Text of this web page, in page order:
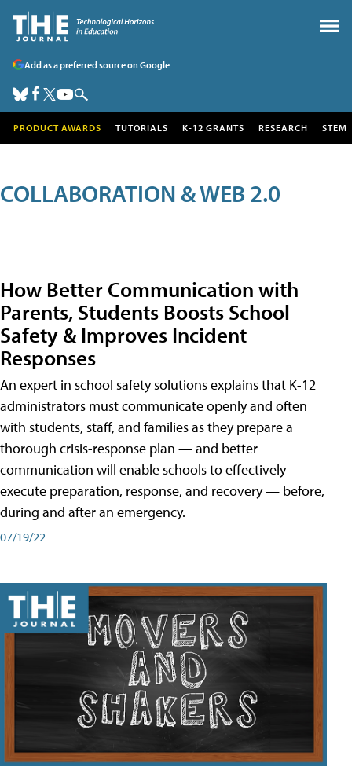
Add as a preferred source on Google
PRODUCT AWARDS TUTORIALS K-12 GRANTS RESEARCH STEM
COLLABORATION & WEB 2.0
How Better Communication with
Parents, Students Boosts School
Safety & Improves Incident
Responses
An expert in school safety solutions explains that K-12
administrators must communicate openly and often
with students, staff, and families as they prepare a
thorough crisis-response plan — and better
communication will enable schools to effectively
execute preparation, response, and recovery — before,
during and after an emergency.
07/19/22